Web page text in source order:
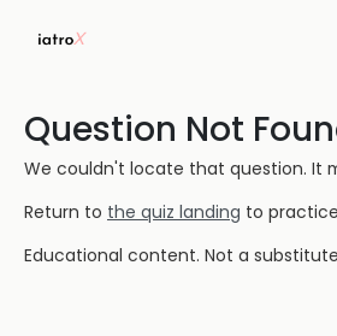
Question Not
We couldn't locate that question. It
Return to the quiz landing to
Educational content. Not a